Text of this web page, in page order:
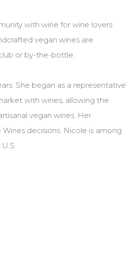
with wine for wine lovers
vegan wines are
or by-the-bottle.
She began as a representative
with wines, allowing the
vegan wines. Her
decisions. Nicole is among